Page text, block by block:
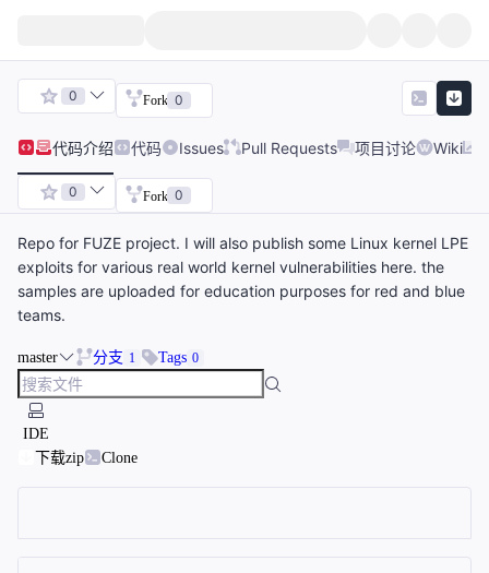
0 Fork 0
代码介绍 代码 Issues Pull Requests 项目讨论 Wiki
0 Fork 0
Repo for FUZE project. I will also publish some Linux kernel LPE
exploits for various real world kernel vulnerabilities here. the
samples are uploaded for education purposes for red and blue
teams.
master 分支 1 Tags 0
IDE
下载zip
Clone